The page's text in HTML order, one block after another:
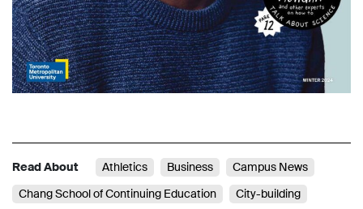
Read About Athletics Business
Campus News
Chang School of Continuing Education
City-building